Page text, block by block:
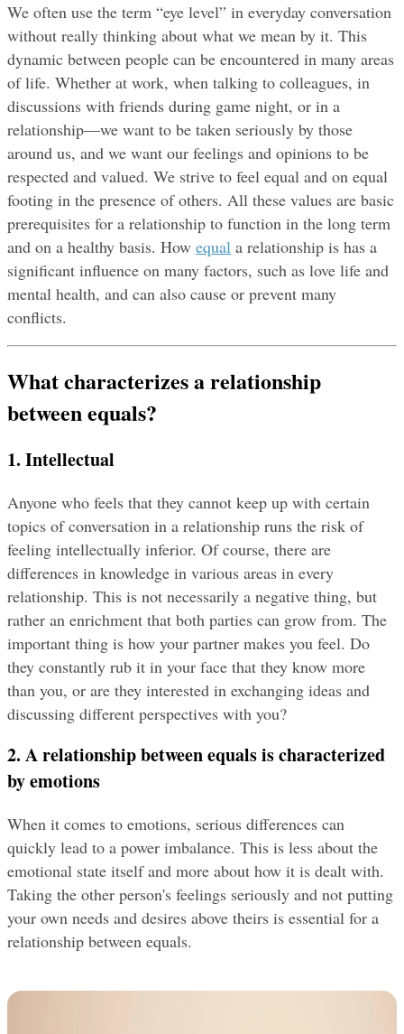
We often use the term “eye level” in everyday conversation
without really thinking about what we mean by it. This
dynamic between people can be encountered in many areas
of life. Whether at work, when talking to colleagues, in
discussions with friends during game night, or in a
relationship—we want to be taken seriously by those
around us, and we want our feelings and opinions to be
respected and valued. We strive to feel equal and on equal
footing in the presence of others. All these values are basic
prerequisites for a relationship to function in the long term
and on a healthy basis. How equal a relationship is has a
significant influence on many factors, such as love life and
mental health, and can also cause or prevent many
conflicts.
What characterizes a relationship
between equals?
1. Intellectual
Anyone who feels that they cannot keep up with certain
topics of conversation in a relationship runs the risk of
feeling intellectually inferior. Of course, there are
differences in knowledge in various areas in every
relationship. This is not necessarily a negative thing, but
rather an enrichment that both parties can grow from. The
important thing is how your partner makes you feel. Do
they constantly rub it in your face that they know more
than you, or are they interested in exchanging ideas and
discussing different perspectives with you?
2. A relationship between equals is characterized
by emotions
When it comes to emotions, serious differences can
quickly lead to a power imbalance. This is less about the
emotional state itself and more about how it is dealt with.
Taking the other person's feelings seriously and not putting
your own needs and desires above theirs is essential for a
relationship between equals.